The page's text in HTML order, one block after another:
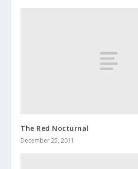
The Red Nocturnal
December 25, 2011